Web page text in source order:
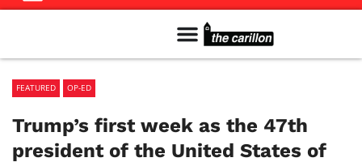
FEATURED OP-ED
Trump’s first week as the 47th
president of the United States of